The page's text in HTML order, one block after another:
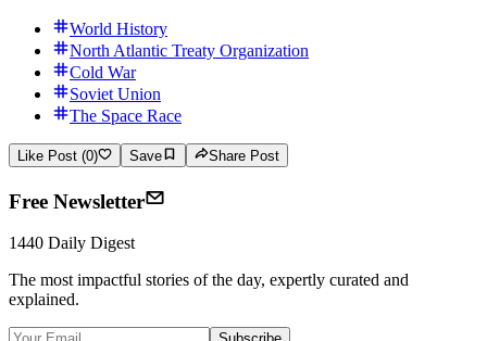
World History
North Atlantic Treaty Organization
Cold War
Soviet Union
The Space Race
Like Post (0) Save Share Post
Free Newsletter
1440 Daily Digest
The most impactful stories of the day, expertly curated and
explained.